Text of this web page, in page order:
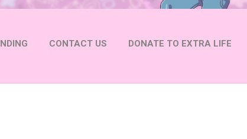
CONTACT US DONATE TO EXTRA LIFE